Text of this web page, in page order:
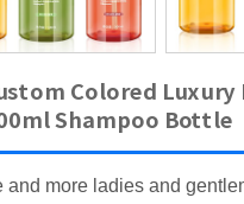
Colored
Shampoo Bottle
and more ladies and